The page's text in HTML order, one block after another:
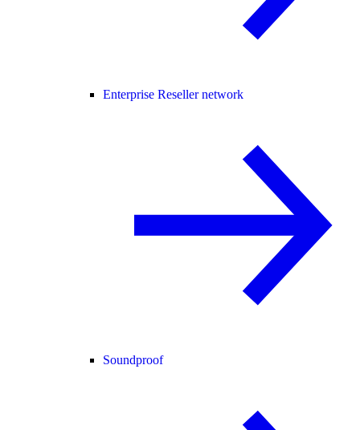
Enterprise Reseller network
Soundproof